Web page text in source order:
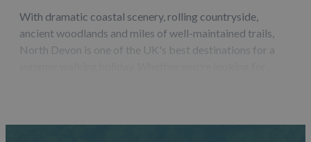
With dramatic coastal scenery, rolling countryside,
ancient woodlands and miles of well-maintained trails,
North Devon is one of the UK's best destinations for a